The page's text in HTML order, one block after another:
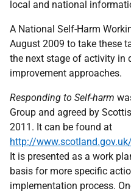
local and national
A National Self-Harm
August 2009 to take these
the next stage of activity in
improvement approaches.
Responding to Self-harm
Group and agreed by
2011. It can be found at
http://
It is presented as a work
basis for more specific
implementation process.